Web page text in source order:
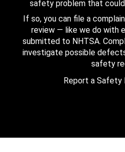
safety problem that
If so, you can file a
review — like we do with
submitted to NHTSA.
investigate possible
safety
Report a Safety